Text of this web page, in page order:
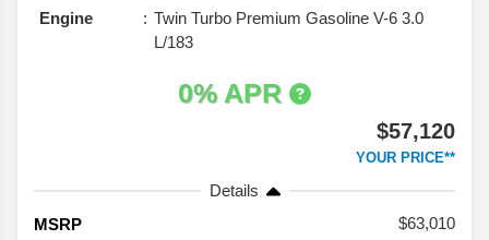
Engine
Twin Turbo Premium Gasoline V-6 3.0
L/183
0% APR
$57,120
YOUR PRICE**
Details
MSRP
63,010